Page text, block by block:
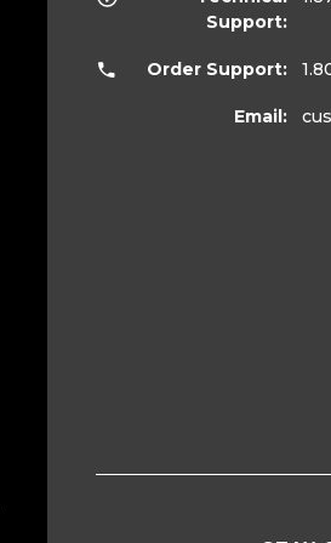
Support:
Order Support:
Email: